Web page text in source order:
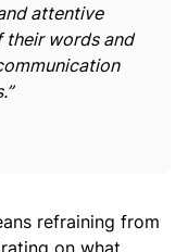
attentive
their words and
refraining from